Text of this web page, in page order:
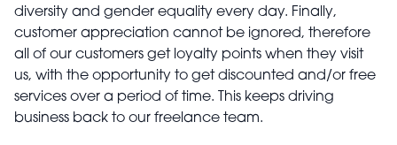
diversity and gender equality every day. Finally,
customer appreciation cannot be ignored, therefore
all of our customers get loyalty points when they visit
us, with the opportunity to get discounted and/or free
services over a period of time. This keeps driving
business back to our freelance team.